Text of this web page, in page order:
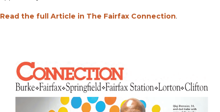
Read the full Article in The Fairfax Connection.